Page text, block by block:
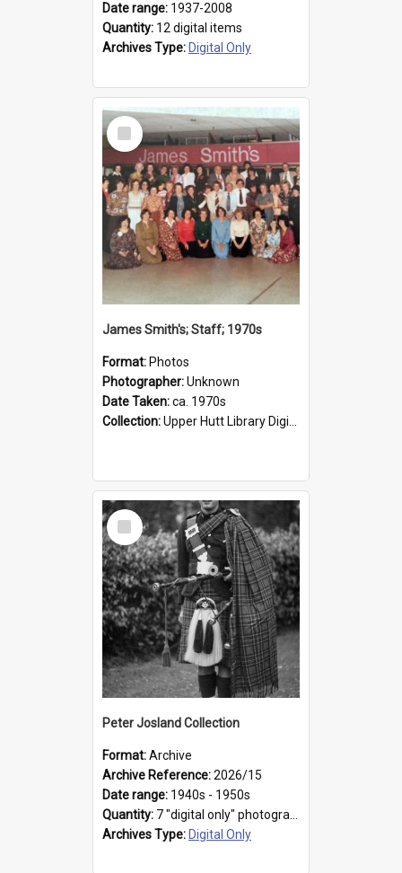
Date range: 1937-2008
Quantity: 12 digital items
Archives Type: Digital Only
Select
Item
James Smith's; Staff; 1970s
Format: Photos
Photographer:Unknown
Date Taken:ca. 1970s
Collection:Upper Hutt Library Digital Photographs
Select
Item
Peter Josland Collection
Format:Archive
Archive Reference:2026/15
Date range: 1940s - 1950s
Quantity: 7 "digital only" photographs
Archives Type: Digital Only